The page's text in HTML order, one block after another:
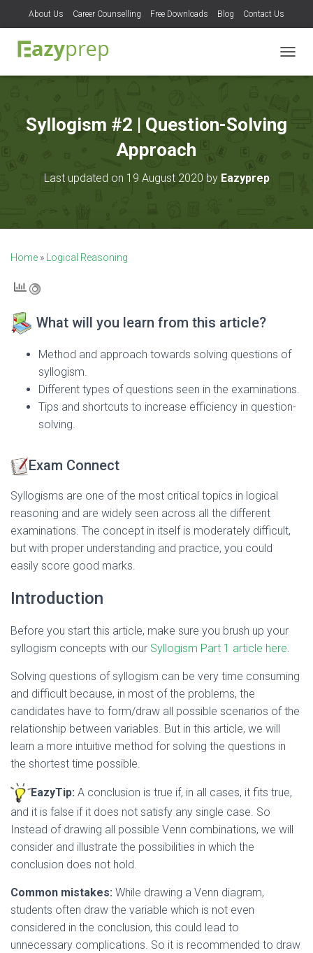
About Us Career Counselling Free Downloads Blog Contact Us
O
Syllogism #2 | Question-Solving
Approach
Last updated on 19 August 2020 by Eazyprep
Home » Logical Reasoning
What will you learn from this article?
Method and approach towards solving questions of
syllogism.
Different types of questions seen in the examinations.
Tips and shortcuts to increase efficiency in question-
solving.
Exam Connect
Syllogisms are one of the most critical topics in logical
reasoning and are widely seen across all the different
examinations. The concept in itself is moderately difficult,
but with proper understanding and practice, you could
easily score good marks.
Introduction
Before you start this article, make sure you brush up your
syllogism concepts with our Syllogism Part 1 article here.
Solving questions of syllogism can be very time consuming
and difficult because, in most of the problems, the
candidates have to form/draw all possible scenarios of the
relationship between variables. But in this article, we will
learn a more intuitive method for solving the questions in
the shortest time possible.
EazyTip: A conclusion is true if, in all cases, it fits true,
and it is false if it does not satisfy any single case. So
Instead of drawing all possible Venn combinations, we will
consider and illustrate the possibilities in which the
conclusion does not hold.
Common mistakes: While drawing a Venn diagram,
students often draw the variable which is not even
considered in the conclusion, this could lead to
unnecessary complications. So it is recommended to draw